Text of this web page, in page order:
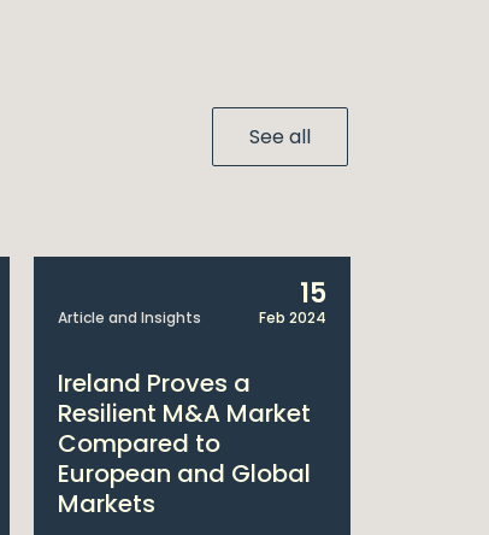
See all
Article and Insights
15
Feb 2024
Ireland Proves a
Resilient M&A Market
Compared to
European and Global
Markets